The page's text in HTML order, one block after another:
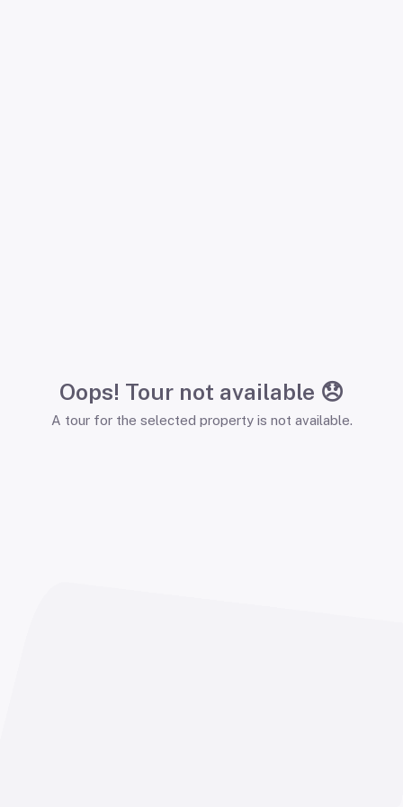
Oops! Tour not available 😞
A tour for the selected property is not available.